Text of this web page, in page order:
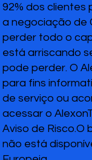
92% dos clientes
a negociação de
perder todo o
está arriscando
pode perder. O
para fins
de serviço ou
acessar o
Aviso de Risco.O
não está